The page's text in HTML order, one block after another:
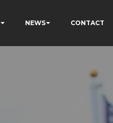
NEWS CONTACT